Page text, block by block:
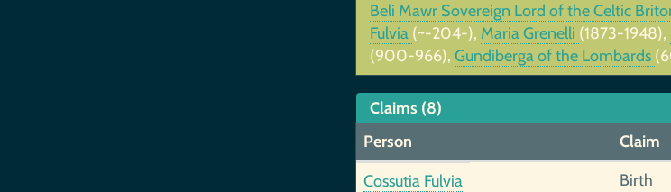
Beli Mawr Sovereign Lord of the Celtic
Fulvia (~-204-), Maria Grenelli (1873-1948),
(900-966), Gundiberga of the Lombards
Claims (8)
Person
Claim
Cossutia Fulvia
Birth